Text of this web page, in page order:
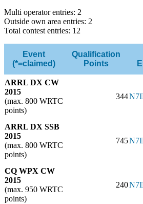
Multi operator entries: 2
Outside own area entries: 2
Total contest entries: 12
Event
(*=claimed)
Qualification
Points
ARRL DX CW
2015
(max. 800 WRTC
points)
344
ARRL DX SSB
2015
(max. 800 WRTC
points)
745
CQ WPX CW
2015
(max. 950 WRTC
points)
240